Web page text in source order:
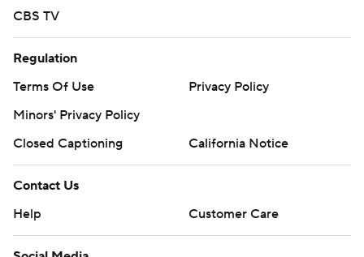
CBS TV
Regulation
Terms Of Use
Privacy Policy
Minors' Privacy Policy
Closed Captioning
California Notice
Contact Us
Help
Customer Care